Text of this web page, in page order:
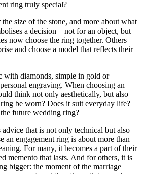
ring truly special?
size of the stone, and more about what
a decision – not for an object, but
now choose the ring together. Others
and choose a model that reflects their
with diamonds, simple in gold or
engraving. When choosing an
think not only aesthetically, but also
be worn? Does it suit everyday life?
future wedding ring?
that is not only technical but also
an engagement ring is about more than
For many, it becomes a part of their
memento that lasts. And for others, it is
bigger: the moment of the marriage